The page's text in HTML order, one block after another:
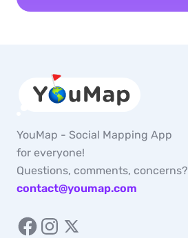
YouMap - Social Mapping App
for everyone!
Questions, comments, concerns?
contact@youmap.com